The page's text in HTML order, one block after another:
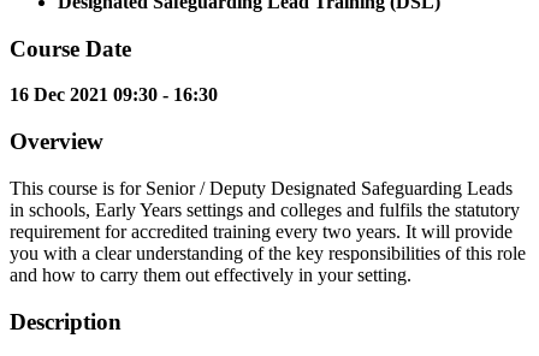
Course Date
16 Dec 2021 09:30 - 16:30
Overview
This course is for Senior / Deputy Designated Safeguarding Leads
in schools, Early Years settings and colleges and fulfils the statutory
requirement for accredited training every two years. It will provide
you with a clear understanding of the key responsibilities of this role
and how to carry them out effectively in your setting.
Description